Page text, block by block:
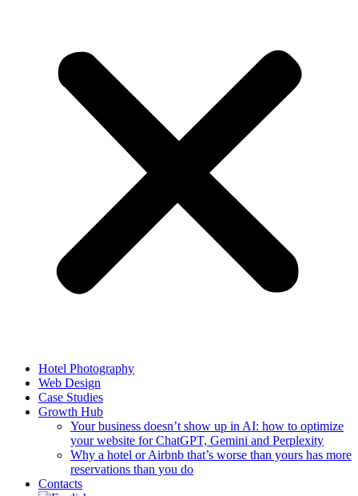
Hotel Photography
Web Design
Case Studies
Growth Hub
Your business doesn’t show up in AI: how to optimize
your website for ChatGPT, Gemini and Perplexity
Why a hotel or Airbnb that’s worse than yours has more
reservations than you do
Contacts